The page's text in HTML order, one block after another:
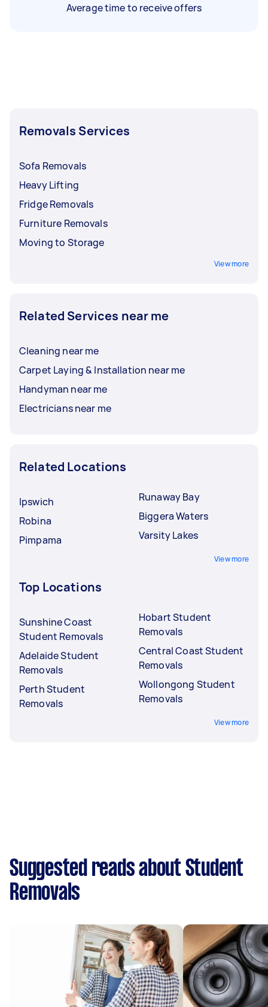
Average time to receive offers
Removals Services
Sofa Removals
Heavy Lifting
Fridge Removals
Furniture Removals
Moving to Storage
View more
Related Services near me
Cleaning near me
Carpet Laying & Installation near me
Handyman near me
Electricians near me
Related Locations
Ipswich
Robina
Pimpama
Runaway Bay
Biggera Waters
Varsity Lakes
View more
Top Locations
Sunshine Coast
Student Removals
Adelaide Student
Removals
Perth Student
Removals
Hobart Student
Removals
Central Coast Student
Removals
Wollongong Student
Removals
View more
Suggested reads about Student
Removals